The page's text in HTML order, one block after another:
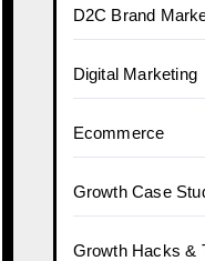
D2C Brand
Digital Marketing
Ecommerce
Growth Case
Growth Hacks &